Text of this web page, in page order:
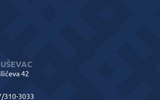
42
310-3033